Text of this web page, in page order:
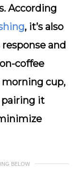
According
, it’s also
and
coffee
morning cup,
pairing it
BELOW